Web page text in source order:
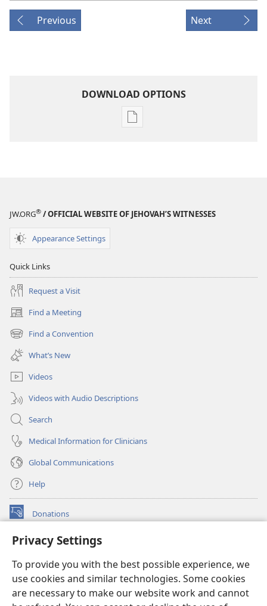
Privacy Settings
To provide you with the best possible experience, we
use cookies and similar technologies. Some cookies
are necessary to make our website work and cannot
Previous Next
DOWNLOAD OPTIONS
Publication
JW.ORG® / OFFICIAL WEBSITE OF JEHOVAH’S WITNESSES
Appearance Settings
Quick Links
Request a Visit
Find a Meeting
(opens
new
window)
Find a Convention
(opens
new
window)
What’s New
Videos
Videos with Audio Descriptions
Search
Medical Information for Clinicians
Global Communications
Help
Donations
(opens
window)Watchtower ONLINE LIBRARY™
new
window)JW Hub ®
(opens
new
window)
®